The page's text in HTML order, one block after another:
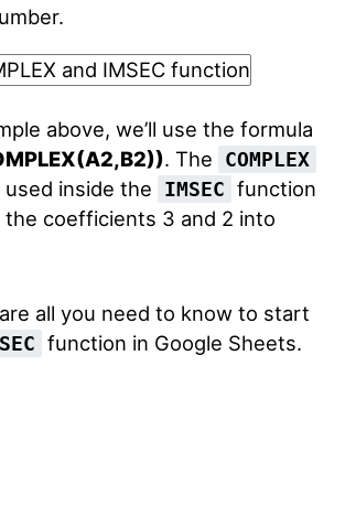
above, we’ll use the formula
. The COMPLEX
inside the IMSEC function
coefficients 3 and 2 into
all you need to know to start
function in Google Sheets.